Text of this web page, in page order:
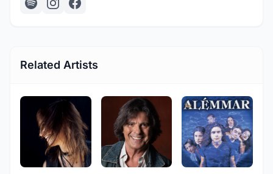
Related Artists